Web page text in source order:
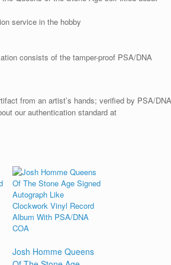
service in the hobby
consists of the tamper-proof PSA/DNA
from an artist’s hands; verified by PSA/DNA
our authentication standard at
Josh Homme Queens